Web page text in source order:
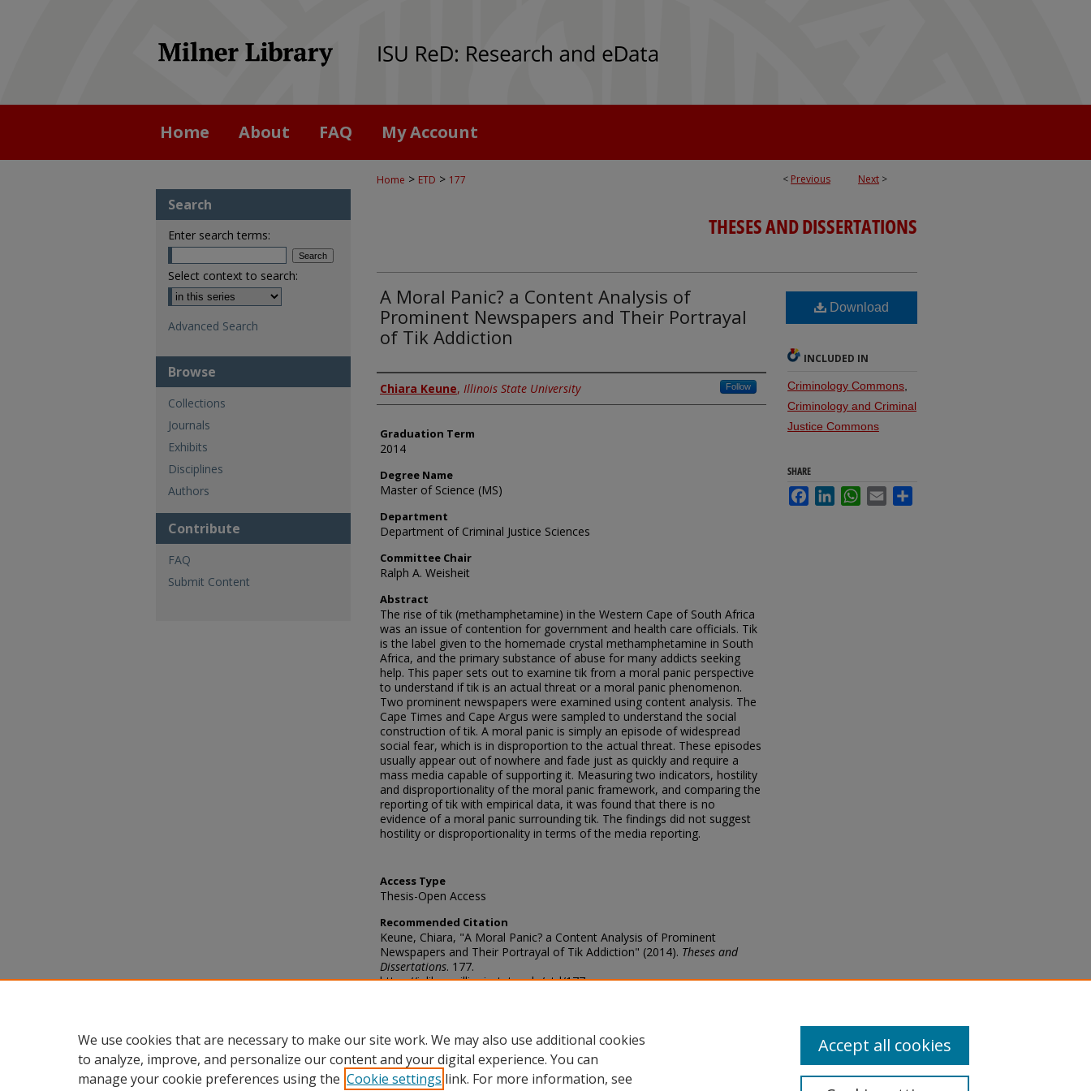
Home About FAQ My Account
< Previous Next >
Home > ETD > 177
THESES AND DISSERTATIONS
A Moral Panic? a Content Analysis of
Prominent Newspapers and Their Portrayal
of Tik Addiction
Author
Chiara Keune, Illinois State University Follow
Graduation Term
2014
Degree Name
Master of Science (MS)
Department
Department of Criminal Justice Sciences
Committee Chair
Ralph A. Weisheit
Abstract
The rise of tik (methamphetamine) in the Western Cape of South Africa
was an issue of contention for government and health care officials. Tik
is the label given to the homemade crystal methamphetamine in South
Africa, and the primary substance of abuse for many addicts seeking
help. This paper sets out to examine tik from a moral panic perspective
to understand if tik is an actual threat or a moral panic phenomenon.
Two prominent newspapers were examined using content analysis. The
Cape Times and Cape Argus were sampled to understand the social
construction of tik. A moral panic is simply an episode of widespread
social fear, which is in disproportion to the actual threat. These episodes
usually appear out of nowhere and fade just as quickly and require a
mass media capable of supporting it. Measuring two indicators, hostility
and disproportionality of the moral panic framework, and comparing the
reporting of tik with empirical data, it was found that there is no
evidence of a moral panic surrounding tik. The findings did not suggest
hostility or disproportionality in terms of the media reporting.
Access Type
Thesis-Open Access
Recommended Citation
Keune, Chiara, "A Moral Panic? a Content Analysis of Prominent
Newspapers and Their Portrayal of Tik Addiction" (2014). Theses and
Dissertations. 177.
https://ir.library.illinoisstate.edu/etd/177
Download
INCLUDED IN
Criminology Commons
Criminology and Criminal
Justice Commons
SHARE
FacebookLinkedInWhatsApp
Email
Search
Enter search terms:
Select context to search:
Advanced Search
Browse
Collections
Journals
Exhibits
Disciplines
Authors
Contribute
FAQ
Submit Content
We use cookies that are necessary to make our site work. We may also use additional cookies
to analyze, improve, and personalize our content and your digital experience. You can
manage your cookie preferences using the Cookie settings link. For more information, see
Accept all cookies